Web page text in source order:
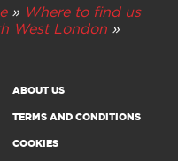
» Where to find us
West London »
ABOUT US
TERMS AND CONDITIONS
COOKIES